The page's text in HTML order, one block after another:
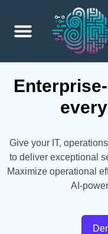
Give your IT,
to deliver exceptional
Maximize operational
AI-